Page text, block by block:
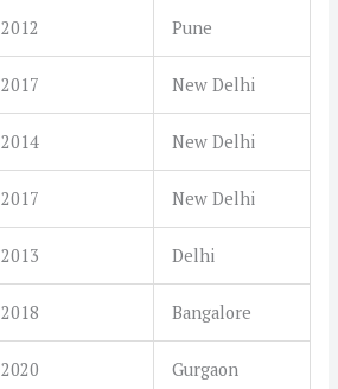
2012 Pune
2017 New Delhi
2014 New Delhi
2017 New Delhi
2013 Delhi
2018 Bangalore
2020 Gurgaon